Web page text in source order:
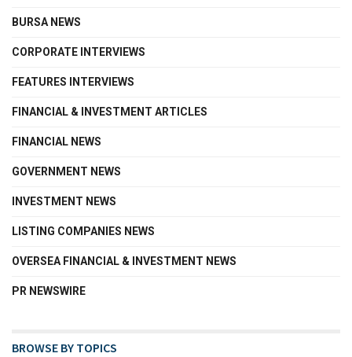
BURSA NEWS
CORPORATE INTERVIEWS
FEATURES INTERVIEWS
FINANCIAL & INVESTMENT ARTICLES
FINANCIAL NEWS
GOVERNMENT NEWS
INVESTMENT NEWS
LISTING COMPANIES NEWS
OVERSEA FINANCIAL & INVESTMENT NEWS
PR NEWSWIRE
BROWSE BY TOPICS